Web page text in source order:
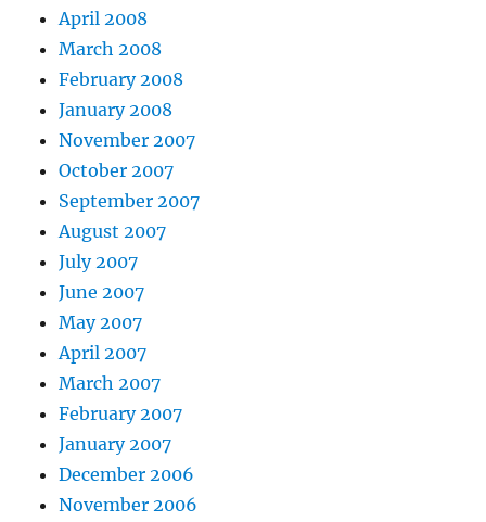
April 2008
March 2008
February 2008
January 2008
November 2007
October 2007
September 2007
August 2007
July 2007
June 2007
May 2007
April 2007
March 2007
February 2007
January 2007
December 2006
November 2006